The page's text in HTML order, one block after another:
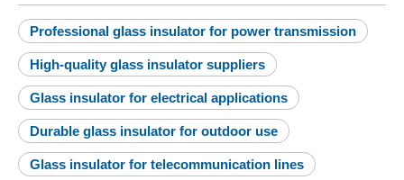
Professional glass insulator for power transmission
High-quality glass insulator suppliers
Glass insulator for electrical applications
Durable glass insulator for outdoor use
Glass insulator for telecommunication lines